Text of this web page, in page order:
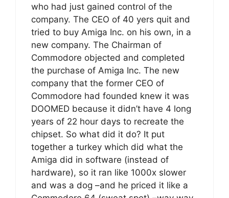
who had just gained control of the
company. The CEO of 40 yers quit and
tried to buy Amiga Inc. on his own, in a
new company. The Chairman of
Commodore objected and completed
the purchase of Amiga Inc. The new
company that the former CEO of
Commodore had founded knew it was
DOOMED because it didn’t have 4 long
years of 22 hour days to recreate the
chipset. So what did it do? It put
together a turkey which did what the
Amiga did in software (instead of
hardware), so it ran like 1000x slower
and was a dog –and he priced it like a